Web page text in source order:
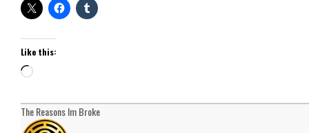
Like this:
Loading…
The Reasons Im Broke